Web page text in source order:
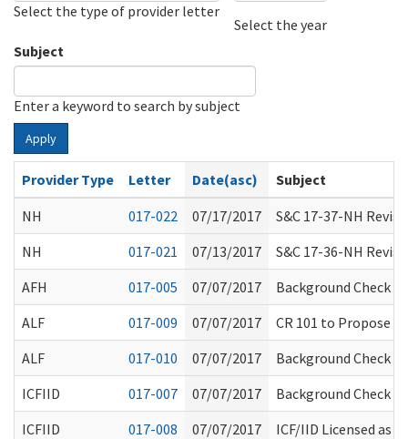
Select the type of provider letter
Select the year
Subject
Enter a keyword to search by subject
Apply
Provider Type Letter Date(asc)
Subject
NH
017-022 07/17/2017
S&C 17-37-NH
NH
017-021 07/13/2017
S&C 17-36-NH
AFH
017-005 07/07/2017
Background Check
ALF
017-009 07/07/2017
CR 101 to Propose
ALF
017-010 07/07/2017
Background Check
ICFIID
017-007 07/07/2017
Background Check
ICFIID
017-008 07/07/2017
ICF/IID Licensed as